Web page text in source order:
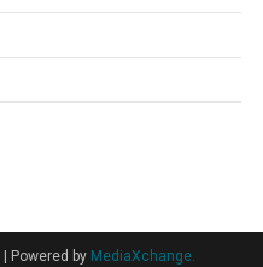
Powered by MediaXchange.